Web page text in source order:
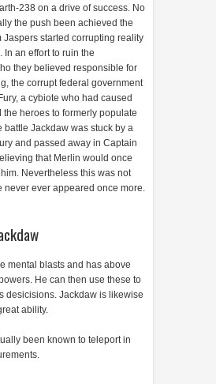
238 on a drive of success. No
the push been achieved the
Jaspers started corrupting reality
In an effort to ruin the
they believed responsible for
the corrupt federal government
a cybiote who had caused
the heroes to formerly populate
battle Jackdaw was stuck by a
and passed away in Captain
that Merlin would once
Nevertheless this was not
never ever appeared once more.
mental blasts and has above
He can then use these to
desicisions. Jackdaw is likewise
ability.
been known to teleport in